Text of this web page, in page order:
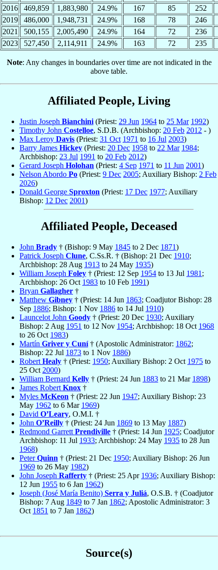
2016
469,859 1,883,980 24.9% 167 85
252
2019
486,000 1,948,731 24.9% 168 78
246
2021
500,155 2,005,490 24.9% 164 72
236
2023
527,450 2,114,911 24.9% 163 72 235
Note: Any changes in boundaries over time are not indicated in the
above table.
Affiliated People, Living
Justin Joseph Bianchini (Priest: 29 Jun 1964 to 25 Mar 1992)
Timothy John Costelloe, S.D.B. (Archbishop: 20 Feb 2012 - )
Max Leroy Davis (Priest: 31 Oct 1971 to 16 Jul 2003)
Barry James Hickey (Priest: 20 Dec 1958 to 22 Mar 1984;
Archbishop: 23 Jul 1991 to 20 Feb 2012)
Gerard Joseph Holohan (Priest: 4 Sep 1971 to 11 Jun 2001)
Nelson Abordo Po (Priest: 9 Dec 2005; Auxiliary Bishop: 2 Feb
2026)
Donald George Sproxton (Priest: 17 Dec 1977; Auxiliary
Bishop: 12 Dec 2001)
Affiliated People, Deceased
John Brady † (Bishop: 9 May 1845 to 2 Dec 1871)
Patrick Joseph Clune, C.Ss.R. † (Bishop: 21 Dec 1910;
Archbishop: 28 Aug 1913 to 24 May 1935)
William Joseph Foley † (Priest: 12 Sep 1954 to 13 Jul 1981 ;
Archbishop: 26 Oct 1983 to 10 Feb 1991)
Bryan Gallagher †
Matthew Gibney † (Priest: 14 Jun 1863; Coadjutor Bishop: 28
Sep 1886; Bishop: 1 Nov 1886 to 14 Jul 1910)
Launcelot John Goody † (Priest: 20 Dec 1930; Auxiliary
Bishop: 2 Aug 1951 to 12 Nov 1954; Archbishop: 18 Oct 1968
to 26 Oct 1983)
Martín Griver y Cuní† (Apostolic Administrator: 1862;
Bishop: 22 Jul 1873 to 1 Nov 1886)
Robert Healy † (Priest: 1950; Auxiliary Bishop: 2 Oct 1975 to
25 Oct 2000)
William Bernard Kelly † (Priest: 24 Jun 1883 to 21 Mar 1898)
James Robert Knox †
Myles McKeon † (Priest: 22 Jun 1947; Auxiliary Bishop: 23
May 1962 to 6 Mar 1969)
David O’Leary, O.M.I. †
John O’Reilly † (Priest: 24 Jun 1869 to 13 May 1887)
Redmond Garrett Prendiville † (Priest: 14 Jun 1925; Coadjutor
Archbishop: 11 Jul 1933; Archbishop: 24 May 1935 to 28 Jun
1968)
PeterQuinn † (Priest: 21 Dec 1950; Auxiliary Bishop: 26 Jun
1969 to 26 May 1982)
John Joseph Rafferty † (Priest: 25 Apr 1936; Auxiliary Bishop:
12 Jun 1955 to 6 Jan 1962)
Joseph (José María Benito) Serra y Juliá, O.S.B. † (Coadjutor
Bishop: 7 Aug 1849 to 7 Jan 1862; Apostolic Administrator: 3
Oct 1851 to 7 Jan 1862)
Source(s)